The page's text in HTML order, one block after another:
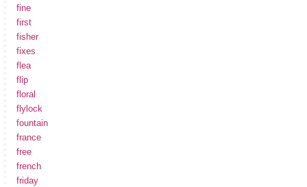
fine
first
fisher
fixes
flea
flip
floral
flylock
fountain
france
free
french
friday